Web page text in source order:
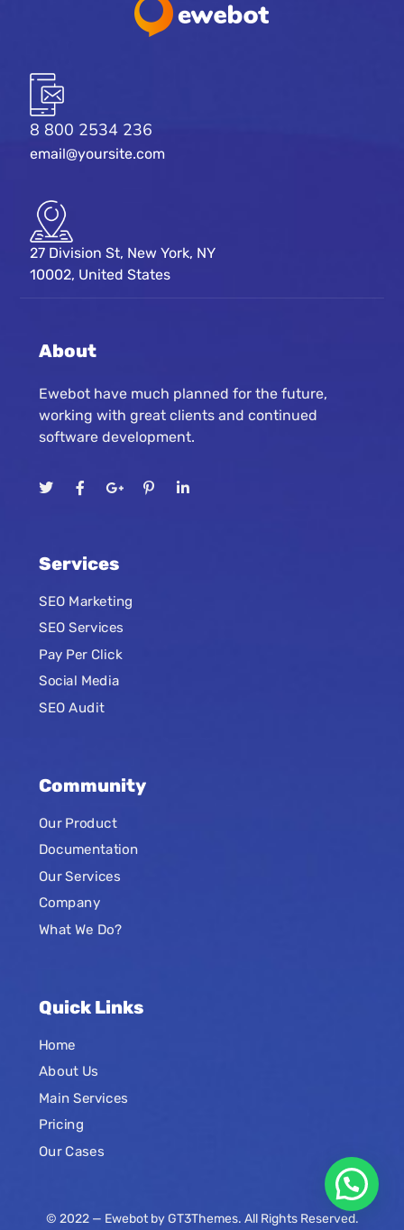
8 800 2534 236
email@yoursite.com
27 Division St, New York, NY
10002, United States
About
Ewebot have much planned for the future,
working with great clients and continued
software development.
Services
SEO Marketing
SEO Services
Pay Per Click
Social Media
SEO Audit
Community
Our Product
Documentation
Our Services
Company
What We Do?
Quick Links
Home
About Us
Main Services
Pricing
Our Cases
© 2022 — Ewebot by GT3Themes. All Rights Reserved.